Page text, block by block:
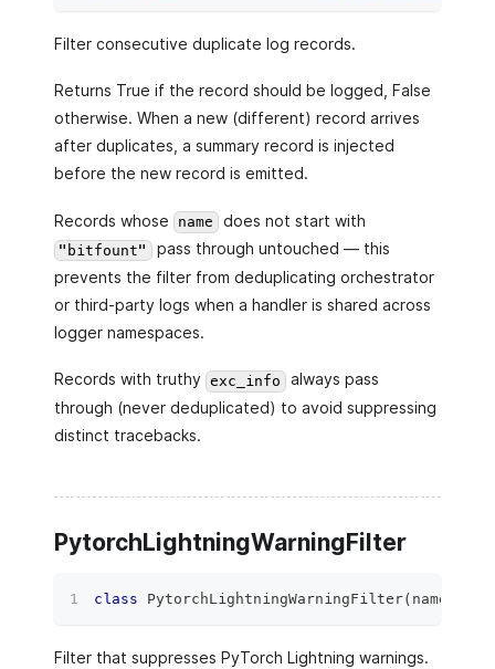
Filter consecutive duplicate log records.
Returns True if the record should be logged, False
otherwise. When a new (different) record arrives
after duplicates, a summary record is injected
before the new record is emitted.
Records whose name does not start with
"bitfount" pass through untouched — this
prevents the filter from deduplicating orchestrator
or third-party logs when a handler is shared across
logger namespaces.
Records with truthy exc_info always pass
through (never deduplicated) to avoid suppressing
distinct tracebacks.
PytorchLightningWarningFilter
class PytorchLightningWarningFilter( name
Filter that suppresses PyTorch Lightning warnings.